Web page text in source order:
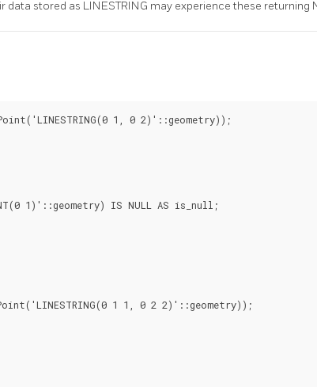
data stored as LINESTRING may experience these returning
1, 0 2)'::geometry));
1)'::geometry) IS NULL AS is_null;
1 1, 0 2 2)'::geometry));